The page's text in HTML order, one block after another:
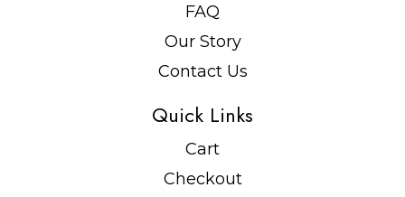
FAQ
Our Story
Contact Us
Quick Links
Cart
Checkout